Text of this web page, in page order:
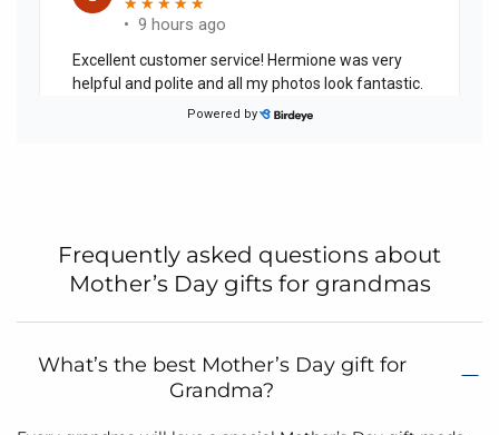
Frequently asked questions about
Mother’s Day gifts for grandmas
What’s the best Mother’s Day gift for
Grandma?